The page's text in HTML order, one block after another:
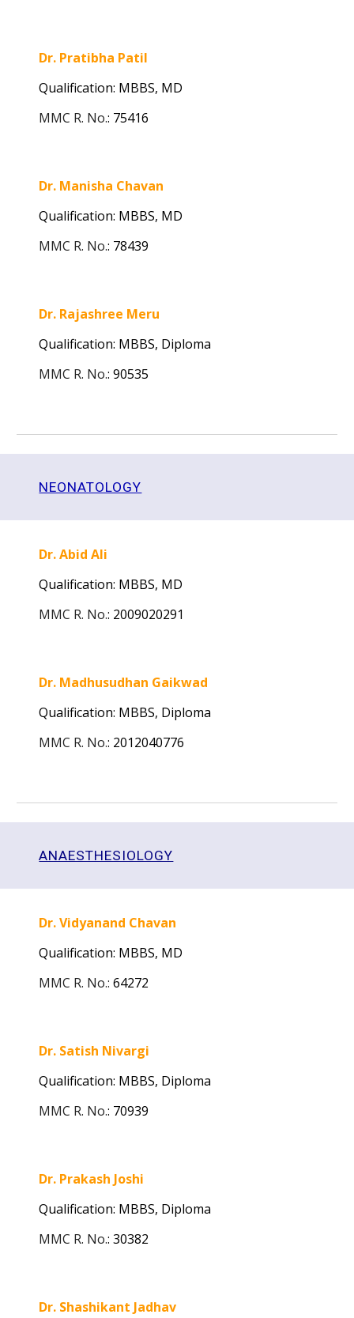
Dr. Pratibha Patil
Qualification: MBBS, MD
MMC R. No.: 75416
Dr. Manisha Chavan
Qualification: MBBS, MD
MMC R. No.: 78439
Dr. Rajashree Meru
Qualification: MBBS, Diploma
MMC R. No.:90535
NEONATOLOGY
Dr. Abid Ali
Qualification: MBBS, MD
MMC R. No.: 2009020291
Dr. Madhusudhan Gaikwad
Qualification: MBBS, Diploma
MMC R. No.: 2012040776
ANAESTHESIOLOGY
Dr. Vidyanand Chavan
Qualification: MBBS, MD
MMC R. No.: 64272
Dr. Satish Nivargi
Qualification: MBBS, Diploma
MMC R. No.: 70939
Dr. Prakash Joshi
Qualification: MBBS, Diploma
MMC R. No.:30382
Dr. Shashikant Jadhav